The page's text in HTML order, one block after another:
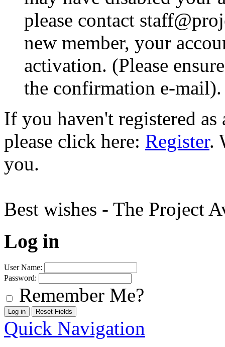
please contact
new member, your
activation. (Please
the confirmation e-mail).
If you haven't registered
please click here: Register.
you.
Best wishes - The Project
Log in
User Name:
Password:
Remember Me?
Quick Navigation